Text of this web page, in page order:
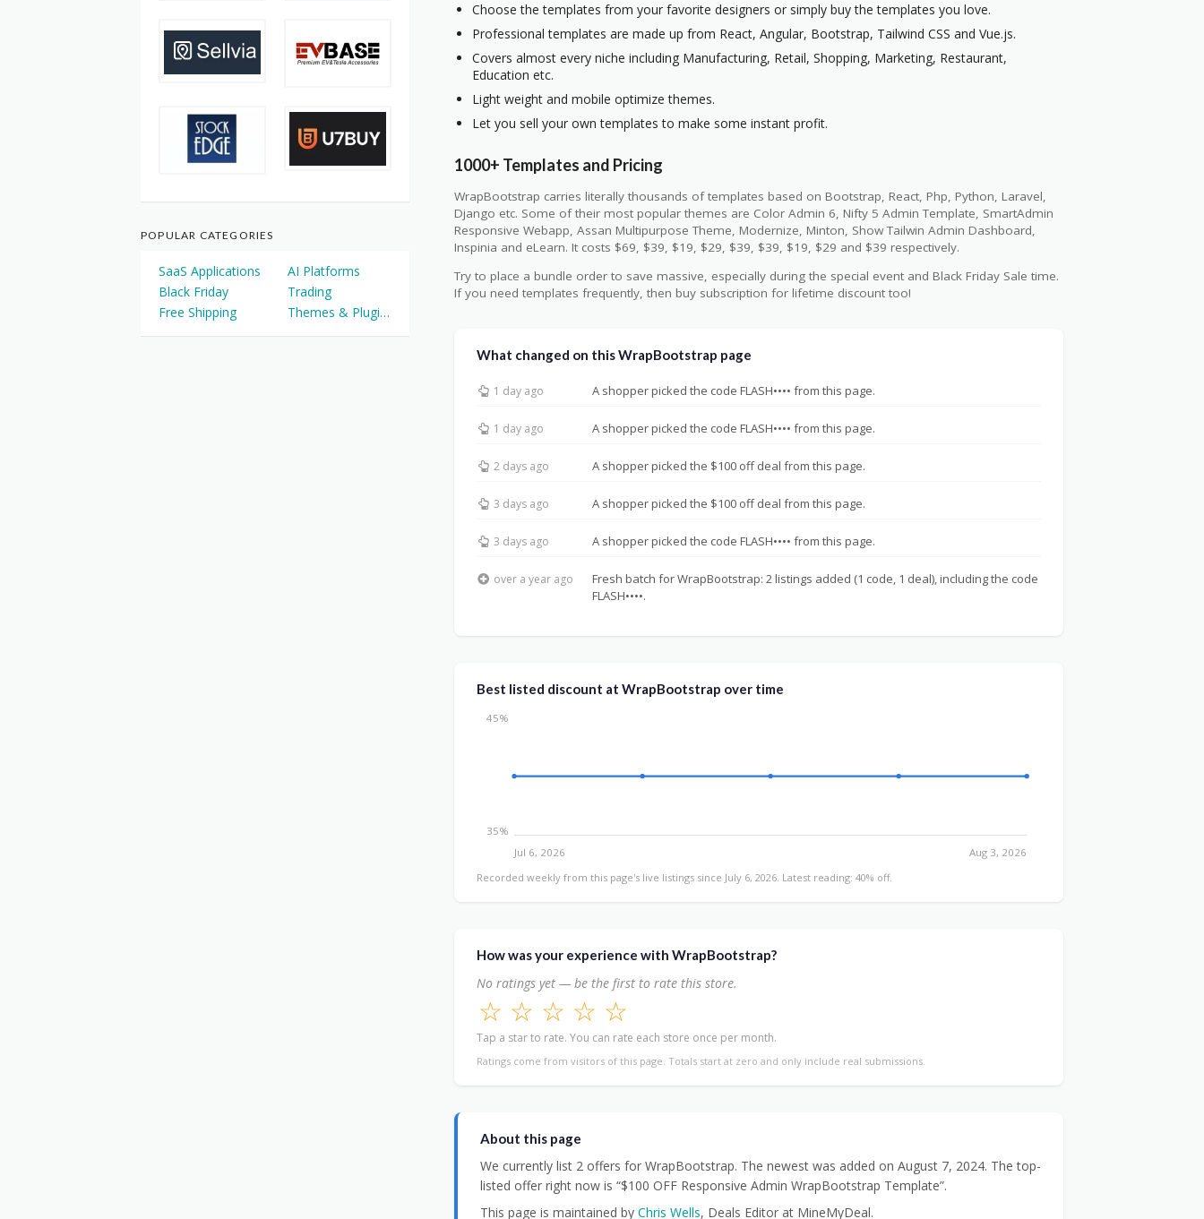
Choose the templates from your favorite designers or simply buy the templates you love.
Professional templates are made up from React, Angular, Bootstrap, Tailwind CSS and Vue.js.
Covers almost every niche including Manufacturing, Retail, Shopping, Marketing, Restaurant,
Education etc.
Light weight and mobile optimize themes.
Let you sell your own templates to make some instant profit.
1000+ Templates and Pricing
WrapBootstrap carries literally thousands of templates based on Bootstrap, React, Php, Python, Laravel,
Django etc. Some of their most popular themes are Color Admin 6, Nifty 5 Admin Template, SmartAdmin
Responsive Webapp, Assan Multipurpose Theme, Modernize, Minton, Show Tailwin Admin Dashboard,
Inspinia and eLearn. It costs $69, $39, $19, $29, $39, $39, $19, $29 and $39 respectively.
Try to place a bundle order to save massive, especially during the special event and Black Friday Sale time.
If you need templates frequently, then buy subscription for lifetime discount too!
What changed on this WrapBootstrap page
1 day ago A shopper picked the code FLASH•••• from this page.
1 day ago A shopper picked the code FLASH•••• from this page.
2 days ago A shopper picked the $100 off deal from this page.
3 days ago A shopper picked the $100 off deal from this page.
3 days ago A shopper picked the code FLASH•••• from this page.
over a year ago
Fresh batch for WrapBootstrap: 2 listings added (1 code, 1 deal), including the code
FLASH••••.
Best listed discount at WrapBootstrap over time
45%
35%
Jul 6, 2026
Aug 3, 2026
Recorded weekly from this page's live listings since July 6, 2026. Latest reading: 40% off.
How was your experience with WrapBootstrap?
No ratings yet — be the first to rate this store.
☆ ☆ ☆ ☆ ☆
Tap a star to rate. You can rate each store once per month.
Ratings come from visitors of this page. Totals start at zero and only include real submissions.
About this page
We currently list 2 offers for WrapBootstrap. The newest was added on August 7, 2024. The top-
listed offer right now is “$100 OFF Responsive Admin WrapBootstrap Template”.
This page is maintained by Chris Wells, Deals Editor at MineMyDeal.
POPULAR CATEGORIES
SaaS Applications
AI Platforms
Black Friday
Trading
Free Shipping
Themes & Plugins